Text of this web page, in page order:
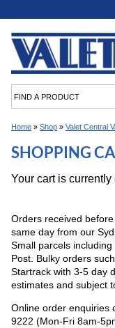
Home » Shop » Valet Central
SHOPPING
Your cart is currently
Orders received
same day from our
Small parcels
Post. Bulky orders
Startrack with 3-5 day
estimates and subject
Online order enquiries
9222 (Mon-Fri 8am-